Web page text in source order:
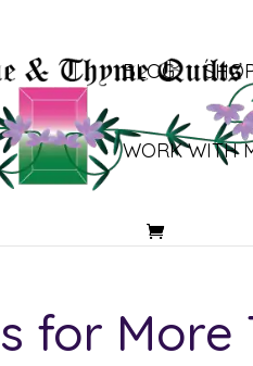
BLOG
WORK WITH
for More